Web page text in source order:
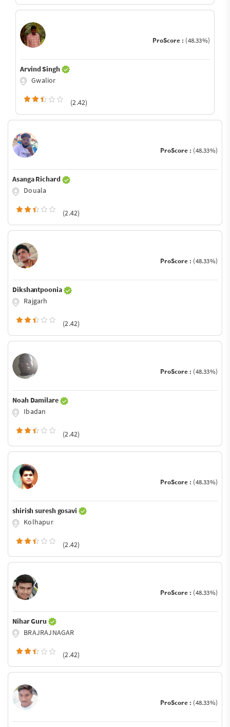
ProScore : (48.33%)
Arvind Singh
Gwalior
(2.42)
ProScore : (48.33%)
Asanga Richard
Douala
(2.42)
ProScore : (48.33%)
Dikshantpoonia
Rajgarh
(2.42)
ProScore : (48.33%)
Noah Damilare
Ibadan
(2.42)
ProScore : (48.33%)
shirish suresh gosavi
Kolhapur
(2.42)
ProScore : (48.33%)
Nihar Guru
BRAJRAJNAGAR
(2.42)
ProScore : (48.33%)